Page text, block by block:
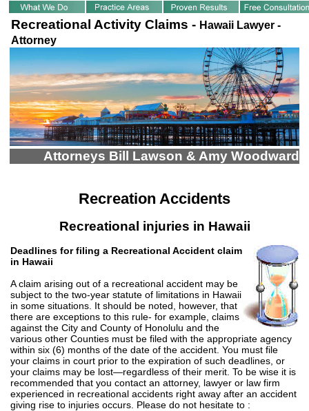
Recreational Activity Claims - Hawaii Lawyer -
Attorney
Attorneys Bill Lawson & Amy Woodward
Recreation Accidents
Recreational injuries in Hawaii
Deadlines for filing a Recreational Accident claim
in Hawaii
A claim arising out of a recreational accident may be
subject to the two-year statute of limitations in Hawaii
in some situations. It should be noted, however, that
there are exceptions to this rule- for example, claims
against the City and County of Honolulu and the
various other Counties must be filed with the appropriate agency
within six (6) months of the date of the accident. You must file
your claims in court prior to the expiration of such deadlines, or
your claims may be lost—regardless of their merit. To be wise it is
recommended that you contact an attorney, lawyer or law firm
experienced in recreational accidents right away after an accident
giving rise to injuries occurs. Please do not hesitate to :